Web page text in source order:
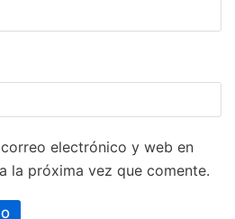
electrónico y web en
la próxima vez que comente.